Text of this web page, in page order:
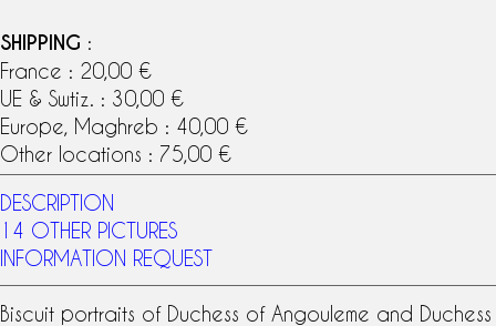
SHIPPING :
France : 20,00 €
UE & Swtiz. : 30,00 €
Europe, Maghreb : 40,00 €
Other locations : 75,00 €
DESCRIPTION
14 OTHER PICTURES
INFORMATION REQUEST
Biscuit portraits of Duchess of Angouleme and Duchess